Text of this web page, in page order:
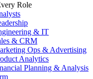
Role
& IT
& CRM
Ops & Advertising
Analytics
Planning & Analysis